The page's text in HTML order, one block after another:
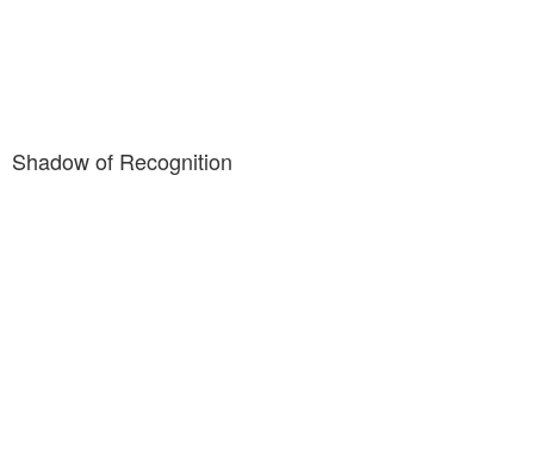
Shadow of Recognition